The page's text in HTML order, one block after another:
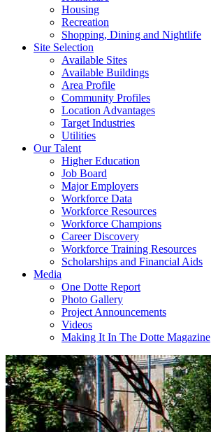
Housing
Recreation
Shopping, Dining and Nightlife
Site Selection
Available Sites
Available Buildings
Area Profile
Community Profiles
Location Advantages
Target Industries
Utilities
Our Talent
Higher Education
Job Board
Major Employers
Workforce Data
Workforce Resources
Workforce Champions
Career Discovery
Workforce Training Resources
Scholarships and Financial Aids
Media
One Dotte Report
Photo Gallery
Project Announcements
Videos
Making It In The Dotte Magazine